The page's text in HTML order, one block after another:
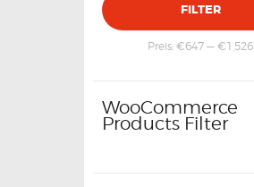
FILTER
Preis: €647 — €1,526
WooCommerce
Products Filter